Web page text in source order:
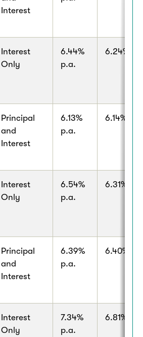
Interest
Interest
Only
6.44%
p.a.
6.24%
Principal
and
Interest
6.13%
p.a.
6.14%
Interest
Only
6.54%
p.a.
6.31%
Principal
and
Interest
6.39%
p.a.
6.40%
Interest
Only
7.34%
p.a.
6.81%